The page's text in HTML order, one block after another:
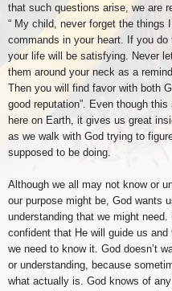
that such questions arise, we are
“ My child, never forget the things
commands in your heart. If you
your life will be satisfying. Never
them around your neck as a
Then you will find favor with both
good reputation”. Even though
here on Earth, it gives us great
as we walk with God trying to
supposed to be doing.
Although we all may not know or
our purpose might be, God wants
understanding that we might
confident that He will guide us
we need to know it. God doesn’t
or understanding, because
what actually is. God knows of